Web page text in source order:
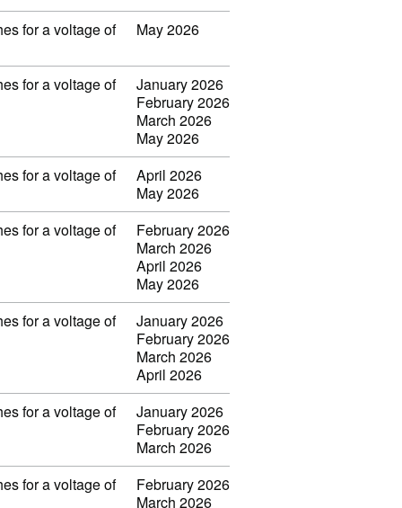
for a voltage of
May 2026
for a voltage of
January 2026
February 2026
March 2026
May 2026
for a voltage of
April 2026
May 2026
for a voltage of
February 2026
March 2026
April 2026
May 2026
for a voltage of
January 2026
February 2026
March 2026
April 2026
for a voltage of
January 2026
February 2026
March 2026
for a voltage of
February 2026
March 2026